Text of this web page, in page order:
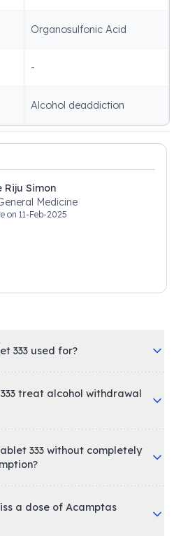
Organosulfonic Acid
-
Alcohol deaddiction
Riju Simon
Medicine
on 11-Feb-2025
333 used for?
treat alcohol withdrawal
333 without completely
a dose of Acamptas